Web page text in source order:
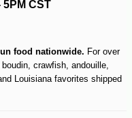
CST
food nationwide. For over
crawfish, andouille,
Louisiana favorites shipped